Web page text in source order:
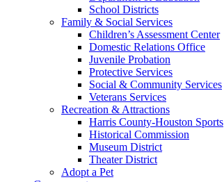
School Districts
Family & Social Services
Children’s Assessment Center
Domestic Relations Office
Juvenile Probation
Protective Services
Social & Community Services
Veterans Services
Recreation & Attractions
Harris County-Houston Sports
Historical Commission
Museum District
Theater District
Adopt a Pet